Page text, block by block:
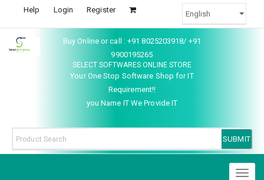
Help Login Register
Buy Online or call : +91 8025203918/ +91
9900195265
SELECT SOFTWARES ONLINE STORE
Your One Stop Software Shop for IT
Requirement!!
you Name IT We Provide IT